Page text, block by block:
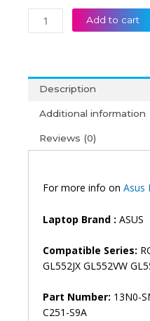
Add to cart
Description
Additional information
Reviews (0)
For more info on Asus
Laptop Brand : ASUS
Compatible Series:
GL552JX GL552VW
Part Number: 13N0-
C251-S9A